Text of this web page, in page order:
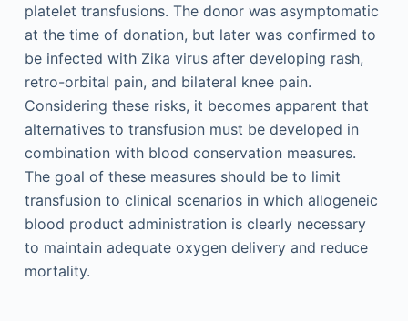
platelet transfusions. The donor was asymptomatic
at the time of donation, but later was confirmed to
be infected with Zika virus after developing rash,
retro-orbital pain, and bilateral knee pain.
Considering these risks, it becomes apparent that
alternatives to transfusion must be developed in
combination with blood conservation measures.
The goal of these measures should be to limit
transfusion to clinical scenarios in which allogeneic
blood product administration is clearly necessary
to maintain adequate oxygen delivery and reduce
mortality.